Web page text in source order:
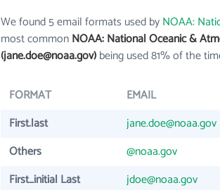
We found 5 email formats used byNOAA:
most commonNOAA: National Oceanic &
(jane.doe@noaa.gov)being used 81% of the
FORMAT EMAIL
First.last
jane.doe@noaa.gov
Others
@noaa.gov
First_initial Last
jdoe@noaa.gov